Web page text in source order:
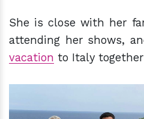
She is close with her
attending her shows,
vacation to Italy together